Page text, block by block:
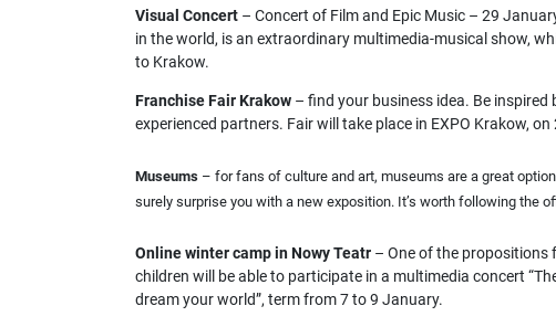
Visual Concert– Concert of Film and Epic Music – 29
in the world, is an extraordinary multimedia-musical show,
to Krakow.
Franchise Fair Krakow– find your business idea. Be
experienced partners. Fair will take place in EXPO Krakow,
Museums– for fans of culture and art, museums are a great
surely surprise you with a new exposition. It’s worth following the
Online winter camp in Nowy Teatr– One of the propositions
children will be able to participate in a multimedia concert
dream your world”, term from 7 to 9 January.